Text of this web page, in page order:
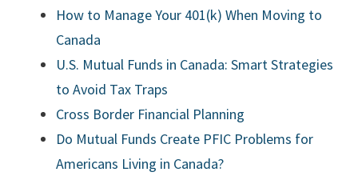
How to Manage Your 401(k) When Moving to
Canada
U.S. Mutual Funds in Canada: Smart Strategies
to Avoid Tax Traps
Cross Border Financial Planning
Do Mutual Funds Create PFIC Problems for
Americans Living in Canada?